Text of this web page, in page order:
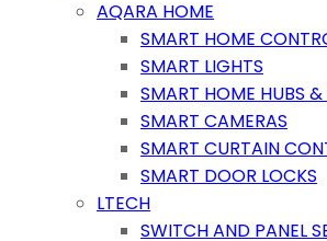
AQARA HOME
SMART HOME
SMART LIGHTS
SMART HOME HUBS &
SMART CAMERAS
SMART CURTAIN
SMART DOOR LOCKS
LTECH
SWITCH AND PANEL